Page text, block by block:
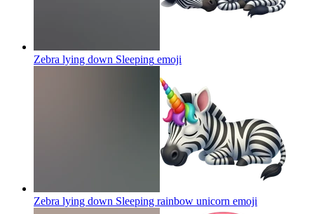
Zebra lying down Sleeping emoji
Zebra lying down Sleeping rainbow unicorn emoji